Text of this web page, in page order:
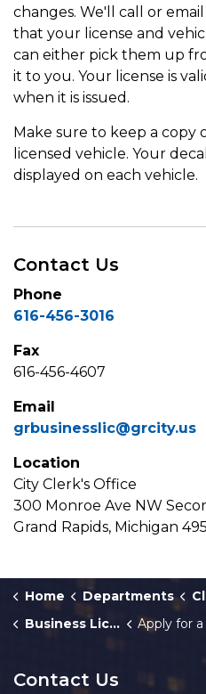
changes. We'll call or
that your license and
can either pick them up
it to you. Your license is
when it is issued.
Make sure to keep a copy
licensed vehicle. Your
displayed on each vehicle.
Contact Us
Phone
616-456-3016
Fax
616-456-4607
Email
grbusinesslic@grcity.us
Location
City Clerk's Office
300 Monroe Ave NW
Grand Rapids, Michigan
Home Departments
Business Licenses
Apply for a Snowplow
Contact Us